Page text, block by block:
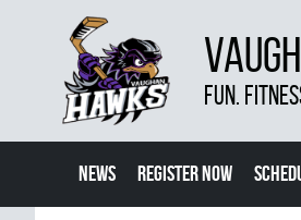
FUN.
NEWS REGISTER NOW